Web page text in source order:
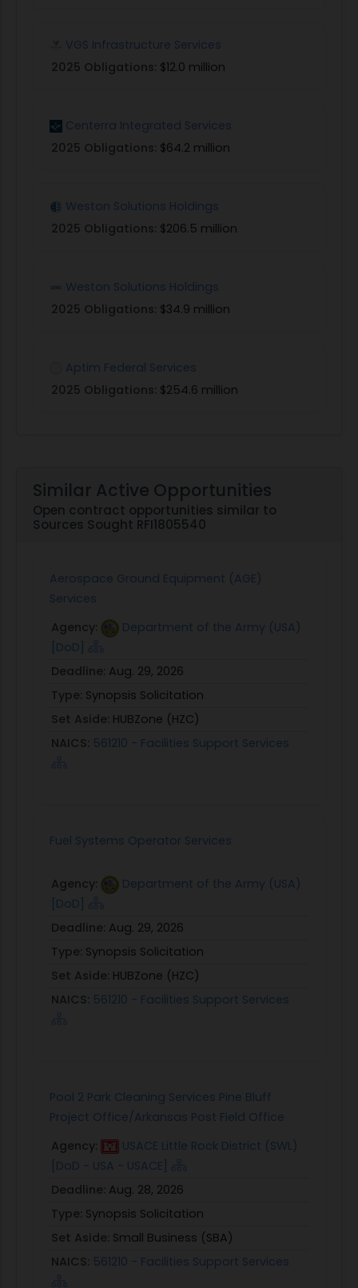
VGS Infrastructure Services
2025 Obligations: $12.0 million
Centerra Integrated Services
2025 Obligations: $64.2 million
Weston Solutions Holdings
2025 Obligations: $206.5 million
Weston Solutions Holdings
2025 Obligations: $34.9 million
Aptim Federal Services
2025 Obligations: $254.6 million
Similar Active Opportunities
Open contract opportunities similar to
Sources Sought RFI1805540
Aerospace Ground Equipment (AGE)
Services
Agency:
Department of the Army (USA)
[DoD]
Deadline: Aug. 29, 2026
Type: Synopsis Solicitation
Set Aside: HUBZone (HZC)
NAICS: 561210 - Facilities Support Services
Fuel Systems Operator Services
Agency:
Department of the Army (USA)
[DoD]
Deadline: Aug. 29, 2026
Type: Synopsis Solicitation
Set Aside: HUBZone (HZC)
NAICS: 561210 - Facilities Support Services
Pool 2 Park Cleaning Services Pine Bluff
Project Office/Arkansas Post Field Office
Agency:
USACE Little Rock District (SWL)
[DoD - USA - USACE]
Deadline: Aug. 28, 2026
Type: Synopsis Solicitation
Set Aside: Small Business (SBA)
NAICS: 561210 - Facilities Support Services